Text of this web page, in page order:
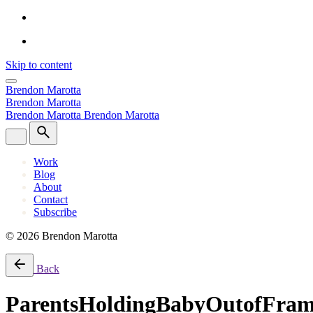
Skip to content
Brendon Marotta
Brendon Marotta
Brendon Marotta Brendon Marotta
Work
Blog
About
Contact
Subscribe
© 2026 Brendon Marotta
Back